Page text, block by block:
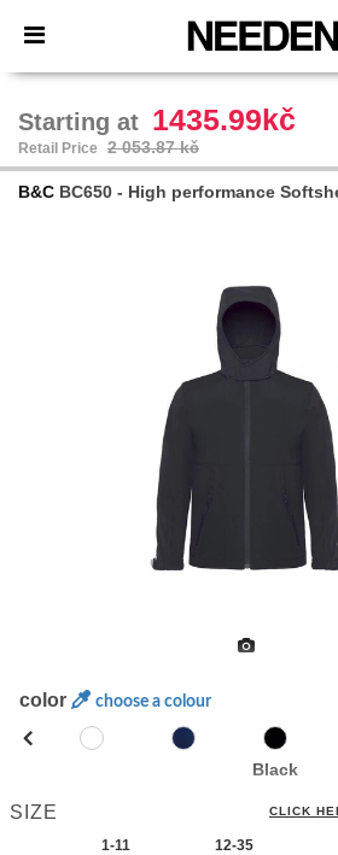
× Needen App
Better prices on app!
Starting at 1435.99kč
Retail Price 2 053.87 kč
B&C BC650 - High performance
color choose a colour
Black
SIZE CLICK
1-11 12-35